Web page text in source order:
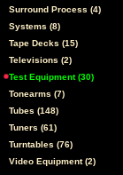
Surround Process (4)
Systems (8)
Tape Decks (15)
Televisions (2)
Test Equipment (30)
Tonearms (7)
Tubes (148)
Tuners (61)
Turntables (76)
Video Equipment (2)